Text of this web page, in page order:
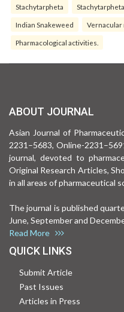
Stachytarpheta Stachytarpheta
Indian Snakeweed Vernacular
Pharmacological activities.
ABOUT JOURNAL
Asian Journal of
2231–5683, Online-
journal, devoted to
Original Research Articles,
in all areas of pharmaceutical
The journal is published
June, September and
Read More
QUICK LINKS
Submit Article
Past Issues
Articles in Press